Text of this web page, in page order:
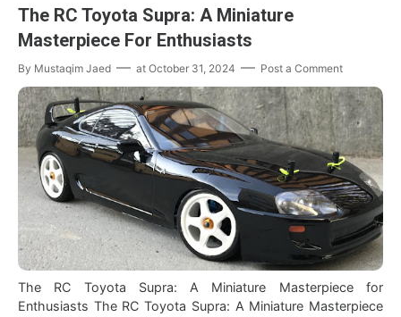
The RC Toyota Supra: A Miniature
Masterpiece For Enthusiasts
By Mustaqim Jaed at October 31, 2024 Post a Comment
The RC Toyota Supra: A Miniature Masterpiece for
Enthusiasts The RC Toyota Supra: A Miniature Masterpiece